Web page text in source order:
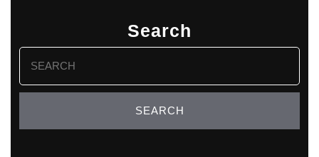
Search
Search
for: